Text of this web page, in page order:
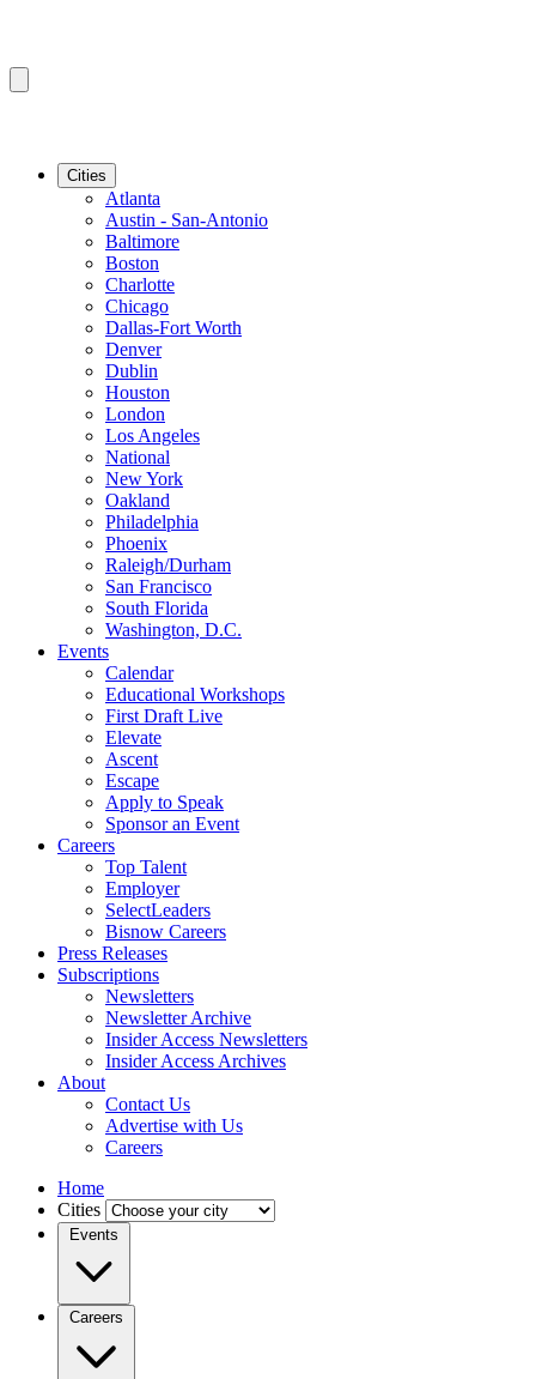
Cities
Atlanta
Austin - San-Antonio
Baltimore
Boston
Charlotte
Chicago
Dallas-Fort Worth
Denver
Dublin
Houston
London
Los Angeles
National
New York
Oakland
Philadelphia
Phoenix
Raleigh/Durham
San Francisco
South Florida
Washington, D.C.
Events
Calendar
Educational Workshops
First Draft Live
Elevate
Ascent
Escape
Apply to Speak
Sponsor an Event
Careers
Top Talent
Employer
SelectLeaders
Bisnow Careers
Press Releases
Subscriptions
Newsletters
Newsletter Archive
Insider Access Newsletters
Insider Access Archives
About
Contact Us
Advertise with Us
Careers
Home
Cities
Events
Careers